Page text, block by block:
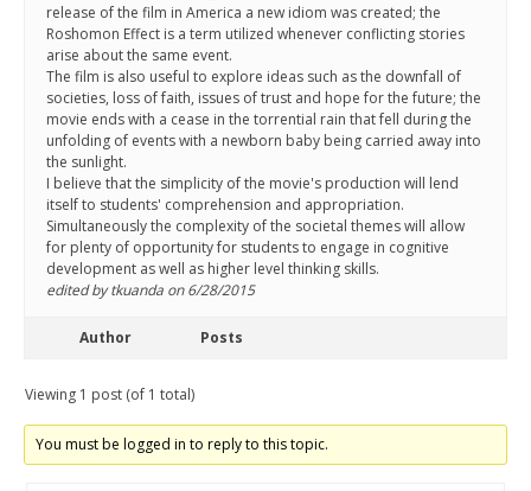
release of the film in America a new idiom was created; the
Roshomon Effect is a term utilized whenever conflicting stories
arise about the same event.
The film is also useful to explore ideas such as the downfall of
societies, loss of faith, issues of trust and hope for the future; the
movie ends with a cease in the torrential rain that fell during the
unfolding of events with a newborn baby being carried away into
the sunlight.
I believe that the simplicity of the movie's production will lend
itself to students' comprehension and appropriation.
Simultaneously the complexity of the societal themes will allow
for plenty of opportunity for students to engage in cognitive
development as well as higher level thinking skills.
edited by tkuanda on 6/28/2015
Author Posts
Viewing 1 post (of 1 total)
You must be logged in to reply to this topic.